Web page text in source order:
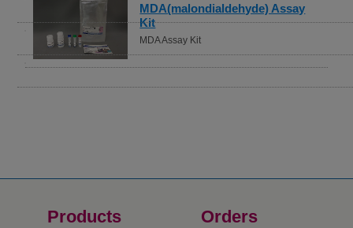
MDA(malondialdehyde) Assay
Kit
MDA Assay Kit
Products Orders​